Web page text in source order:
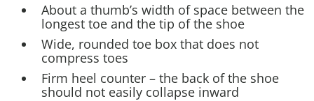
About a thumb’s width of space between the
longest toe and the tip of the shoe
Wide, rounded toe box that does not
compress toes
Firm heel counter – the back of the shoe
should not easily collapse inward